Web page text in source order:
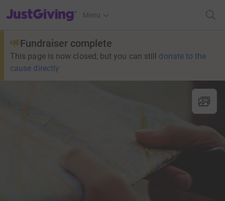
JustGiving’s homepage
Menu
Fundraiser complete
This page is now closed, but you can still donate to the
cause directly